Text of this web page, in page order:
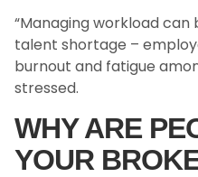
“Managing workload
talent shortage –
burnout and fatigue
stressed.
WHY ARE
YOUR